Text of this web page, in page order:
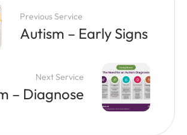
Previous Service
Autism – Early Signs
Next Service
– Diagnose